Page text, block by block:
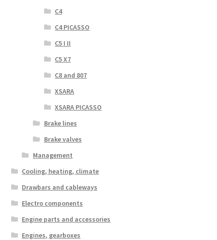
C4
C4 PICASSO
C5 I II
C5 X7
C8 and 807
XSARA
XSARA PICASSO
Brake lines
Brake valves
Management
Cooling, heating, climate
Drawbars and cableways
Electro components
Engine parts and accessories
Engines, gearboxes